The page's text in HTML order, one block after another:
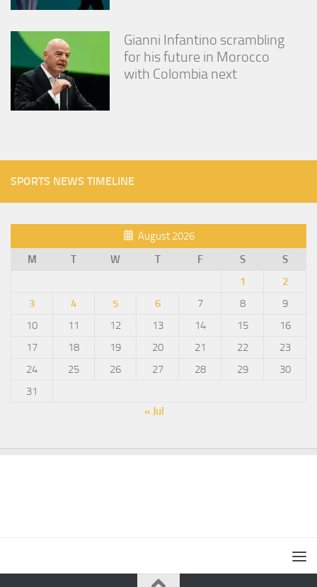
Gianni Infantino scrambling
for his future in Morocco
with Colombia next
SPORTS NEWS TIMELINE
August 2026
M
T W T F S
S
1
2
3
4 5 6 7 8
9
10
11 12 13 14 15
16
17
18 19 20 21 22
23
24
25 26 27 28 29
30
31
« Jul